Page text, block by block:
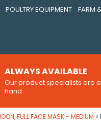
POULTRY EQUIPMENT FARM
ALWAYS AVAILABLE
Our product specialists are
hand
FULL FACE MASK - MEDIUM